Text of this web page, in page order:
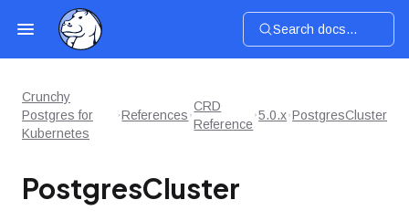
Search docs...
Crunchy
Postgres for
Kubernetes
References
CRD
Reference
5.0.x PostgresCluster
PostgresCluster